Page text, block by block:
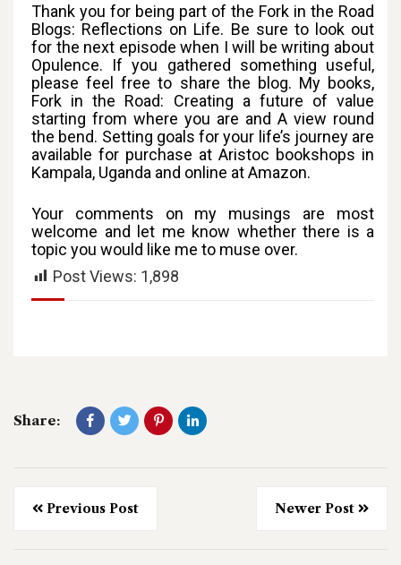
Thank you for being part of the Fork in the Road
Blogs: Reflections on Life. Be sure to look out
for the next episode when I will be writing about
Opulence. If you gathered something useful,
please feel free to share the blog. My books,
Fork in the Road: Creating a future of value
starting from where you are and A view round
the bend. Setting goals for your life’s journey are
available for purchase at Aristoc bookshops in
Kampala, Uganda and online at Amazon.
Your comments on my musings are most
welcome and let me know whether there is a
topic you would like me to muse over.
Post Views: 1,898
Share:
Previous Post Newer Post